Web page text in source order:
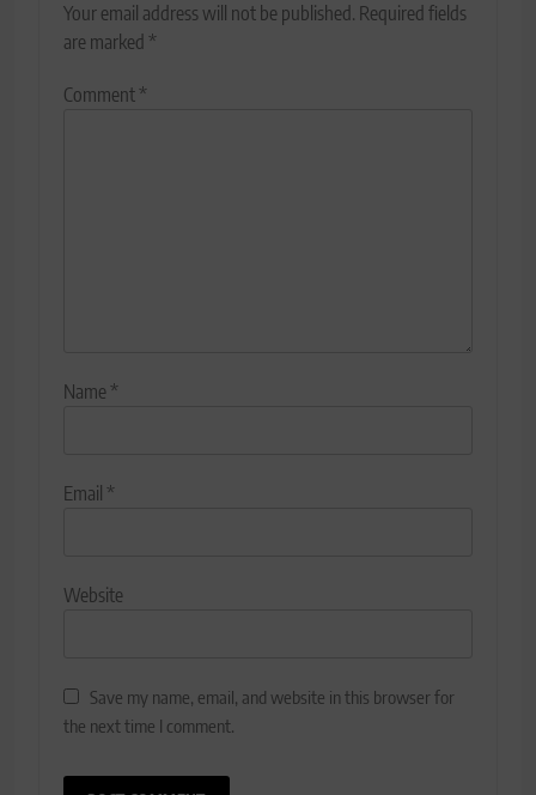
Your email address will not be published. Required fields
are marked *
Comment*
Name*
Email *
Website
Save my name, email, and website in this browser for
the next time I comment.